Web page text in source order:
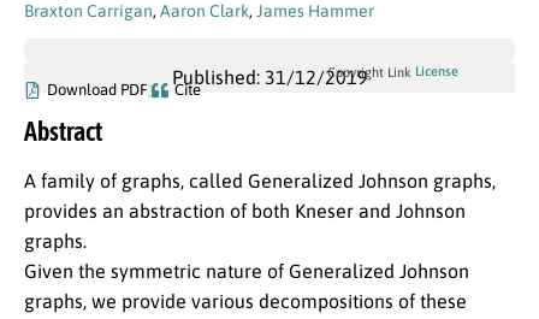
Braxton Carrigan, Aaron Clark, James Hammer
Published: 31/12/2019
Download PDF Cite
Copyright Link License
Abstract
A family of graphs, called Generalized Johnson graphs,
provides an abstraction of both Kneser and Johnson
graphs.
Given the symmetric nature of Generalized Johnson
graphs, we provide various decompositions of these